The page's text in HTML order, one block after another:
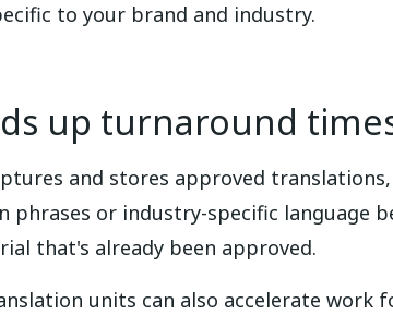
to your brand and industry.
up turnaround
and stores approved
phrases or industry-specific
that's already been approved.
units can also accelerate